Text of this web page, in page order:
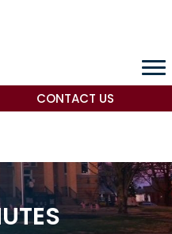
CONTACT US